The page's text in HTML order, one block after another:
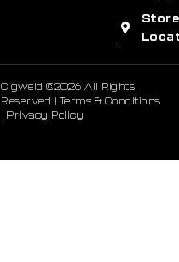
Store
Cigweld ©2026 All Rights
Reserved |Terms & Conditions
| Privacy Policy